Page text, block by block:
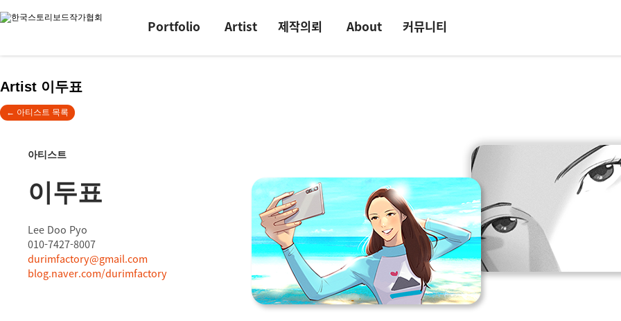
Portfolio Artist 제작의뢰 About 커뮤니티
Artist 이두표
← 아티스트 목록
아티스트
이두표
Lee Doo Pyo
010-7427-8007
durimfactory@gmail.com
blog.naver.com/durimfactory